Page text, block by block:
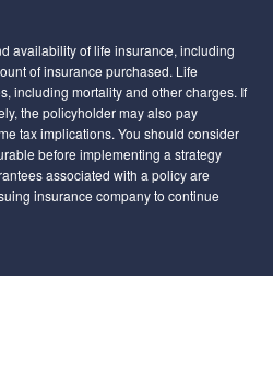
availability of life insurance, including
of insurance purchased. Life
including mortality and other charges. If
the policyholder may also pay
tax implications. You should consider
before implementing a strategy
associated with a policy are
insurance company to continue